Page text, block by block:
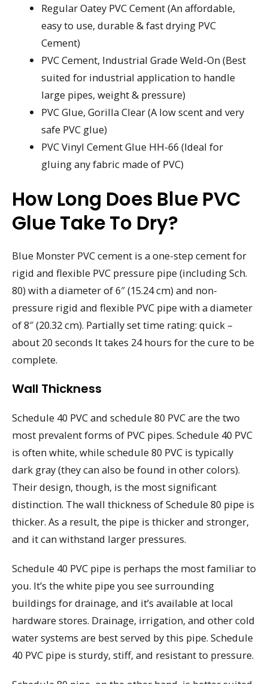
Regular Oatey PVC Cement (An affordable,
easy to use, durable & fast drying PVC
Cement)
PVC Cement, Industrial Grade Weld-On (Best
suited for industrial application to handle
large pipes, weight & pressure)
PVC Glue, Gorilla Clear (A low scent and very
safe PVC glue)
PVC Vinyl Cement Glue HH-66 (Ideal for
gluing any fabric made of PVC)
How Long Does Blue PVC
Glue Take To Dry?
Blue Monster PVC cement is a one-step cement for
rigid and flexible PVC pressure pipe (including Sch.
80) with a diameter of 6″ (15.24 cm) and non-
pressure rigid and flexible PVC pipe with a diameter
of 8″ (20.32 cm). Partially set time rating: quick –
about 20 seconds It takes 24 hours for the cure to be
complete.
Wall Thickness
Schedule 40 PVC and schedule 80 PVC are the two
most prevalent forms of PVC pipes. Schedule 40 PVC
is often white, while schedule 80 PVC is typically
dark gray (they can also be found in other colors).
Their design, though, is the most significant
distinction. The wall thickness of Schedule 80 pipe is
thicker. As a result, the pipe is thicker and stronger,
and it can withstand larger pressures.
Schedule 40 PVC pipe is perhaps the most familiar to
you. It’s the white pipe you see surrounding
buildings for drainage, and it’s available at local
hardware stores. Drainage, irrigation, and other cold
water systems are best served by this pipe. Schedule
40 PVC pipe is sturdy, stiff, and resistant to pressure.